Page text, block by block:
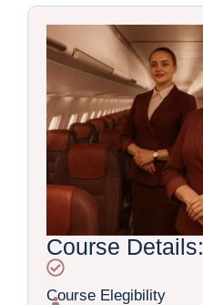
Course Details:
Course Elegibility